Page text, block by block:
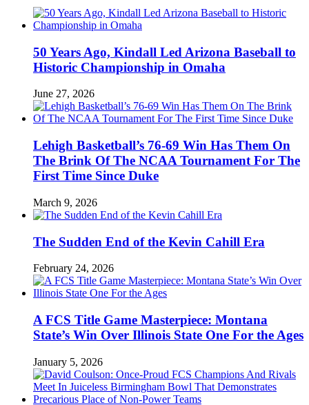
50 Years Ago, Kindall Led Arizona Baseball to
Historic Championship in Omaha
June 27, 2026
Lehigh Basketball’s 76-69 Win Has Them On
The Brink Of The NCAA Tournament For The
First Time Since Duke
March 9, 2026
The Sudden End of the Kevin Cahill Era
February 24, 2026
A FCS Title Game Masterpiece: Montana
State’s Win Over Illinois State One For the Ages
January 5, 2026